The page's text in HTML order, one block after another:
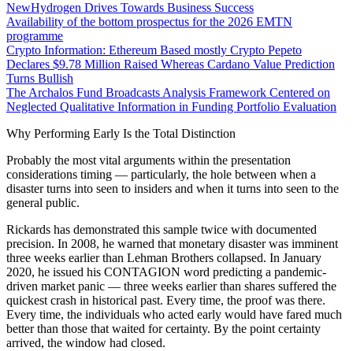
NewHydrogen Drives Towards Business Success
Availability of the bottom prospectus for the 2026 EMTN
programme
Crypto Information: Ethereum Based mostly Crypto Pepeto
Declares $9.78 Million Raised Whereas Cardano Value Prediction
Turns Bullish
The Archalos Fund Broadcasts Analysis Framework Centered on
Neglected Qualitative Information in Funding Portfolio Evaluation
Why Performing Early Is the Total Distinction
Probably the most vital arguments within the presentation
considerations timing — particularly, the hole between when a
disaster turns into seen to insiders and when it turns into seen to the
general public.
Rickards has demonstrated this sample twice with documented
precision. In 2008, he warned that monetary disaster was imminent
three weeks earlier than Lehman Brothers collapsed. In January
2020, he issued his CONTAGION word predicting a pandemic-
driven market panic — three weeks earlier than shares suffered the
quickest crash in historical past. Every time, the proof was there.
Every time, the individuals who acted early would have fared much
better than those that waited for certainty. By the point certainty
arrived, the window had closed.